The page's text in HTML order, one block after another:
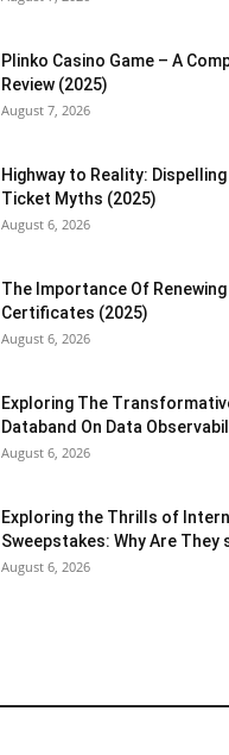
Plinko Casino Game – A
Review (2025)
August 7, 2026
Highway to Reality:
Ticket Myths (2025)
August 6, 2026
The Importance Of Renewing
Certificates (2025)
August 6, 2026
Exploring The
Databand On Data
August 6, 2026
Exploring the Thrills of
Sweepstakes: Why Are They
August 6, 2026